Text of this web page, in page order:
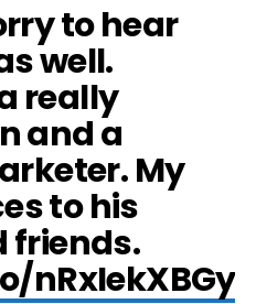
to hear
well.
really
and a
My
to his
friends.
nRxIekXBGy